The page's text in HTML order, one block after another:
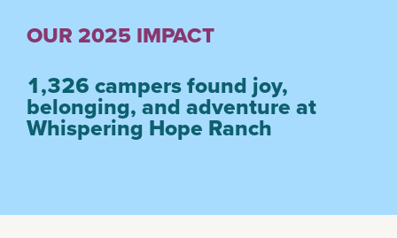
OUR 2025 IMPACT
1,326campers found joy,
belonging, and adventure at
Whispering Hope Ranch